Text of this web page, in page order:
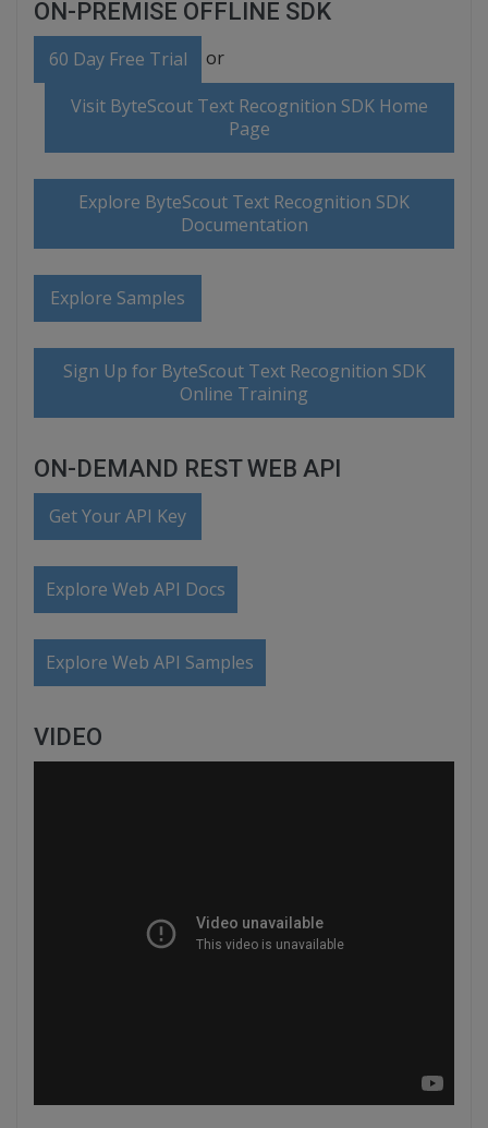
ON-PREMISE OFFLINE SDK
60 Day Free Trial or
Visit ByteScout Text Recognition SDK Home
Page
Explore ByteScout Text Recognition SDK
Documentation
Explore Samples
Sign Up for ByteScout Text Recognition SDK
Online Training
ON-DEMAND REST WEB API
Get Your API Key
Explore Web API Docs
Explore Web API Samples
VIDEO